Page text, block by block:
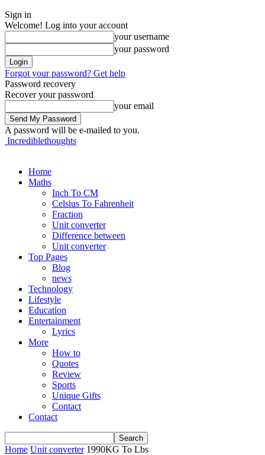
Sign in
Welcome! Log into your account
your username
your password
Forgot your password? Get help
Password recovery
Recover your password
your email
A password will be e-mailed to you.
Incrediblethoughts
Home
Maths
Inch To CM
Celsius To Fahrenheit
Fraction
Unit converter
Difference between
Unit converter
Top Pages
Blog
news
Technology
Lifestyle
Education
Entertainment
Lyrics
More
How to
Quotes
Review
Sports
Unique Gifts
Contact
Contact
Home Unit converter 1990KG To Lbs